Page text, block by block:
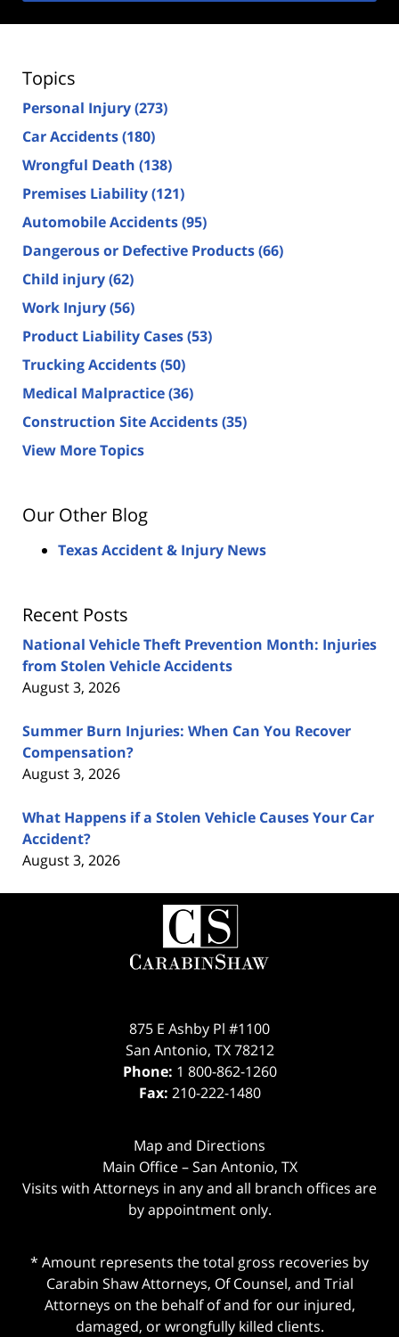
Topics
Personal Injury(273)
Car Accidents(180)
Wrongful Death (138)
Premises Liability(121)
Automobile Accidents(95)
Dangerous or Defective Products(66)
Child injury(62)
Work Injury(56)
Product Liability Cases(53)
Trucking Accidents(50)
Medical Malpractice(36)
Construction Site Accidents(35)
View More Topics
Our Other Blog
Texas Accident & Injury News
Recent Posts
National Vehicle Theft Prevention Month: Injuries
from Stolen Vehicle Accidents
August 3, 2026
Summer Burn Injuries: When Can You Recover
Compensation?
August 3, 2026
What Happens if a Stolen Vehicle Causes Your Car
Accident?
August 3, 2026
Contact
Information
875 E Ashby Pl #1100
San Antonio, TX 78212
Phone: 1 800-862-1260
Fax: 210-222-1480
Map and Directions
Main Office – San Antonio, TX
Visits with Attorneys in any and all branch offices are
by appointment only.
* Amount represents the total gross recoveries by
Carabin Shaw Attorneys, Of Counsel, and Trial
Attorneys on the behalf of and for our injured,
damaged, or wrongfully killed clients.